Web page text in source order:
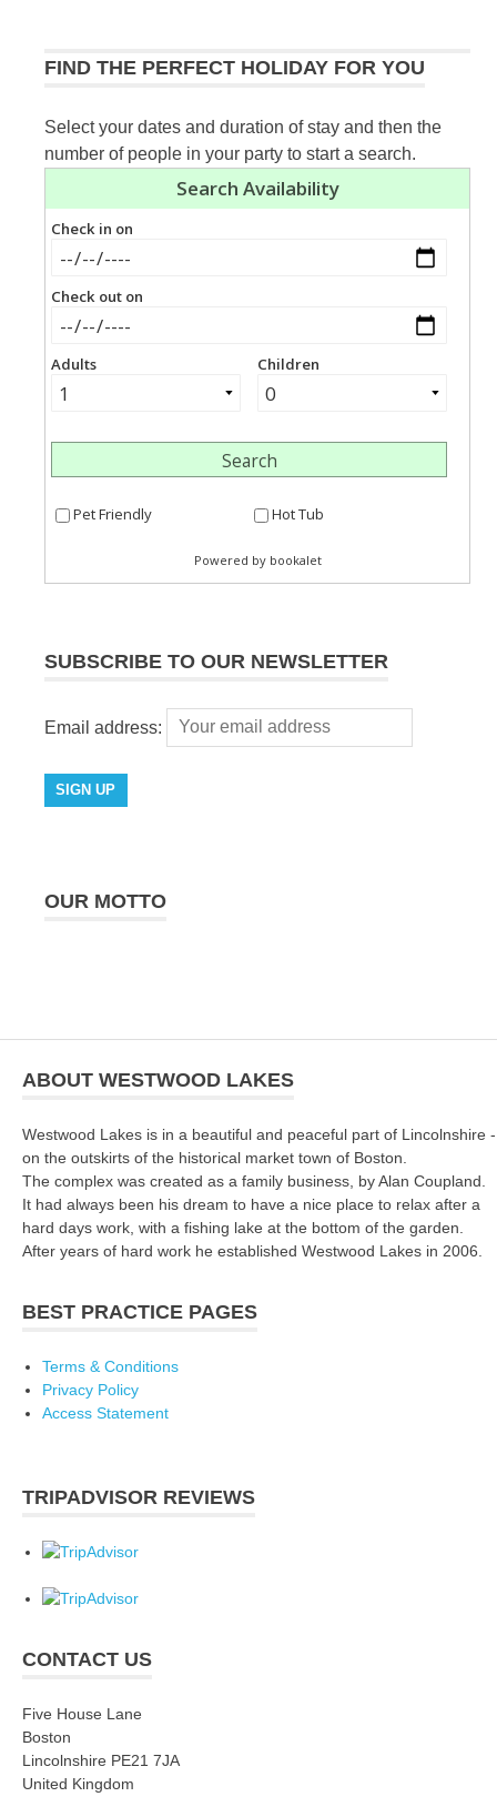
FIND THE PERFECT HOLIDAY FOR YOU
Select your dates and duration of stay and then the
number of people in your party to start a search.
SUBSCRIBE TO OUR NEWSLETTER
Email address:
OUR MOTTO
ABOUT WESTWOOD LAKES
Westwood Lakes is in a beautiful and peaceful part of Lincolnshire -
on the outskirts of the historical market town of Boston.
The complex was created as a family business, by Alan Coupland.
It had always been his dream to have a nice place to relax after a
hard days work, with a fishing lake at the bottom of the garden.
After years of hard work he established Westwood Lakes in 2006.
BEST PRACTICE PAGES
Terms & Conditions
Privacy Policy
Access Statement
TRIPADVISOR REVIEWS
CONTACT US
Five House Lane
Boston
Lincolnshire PE21 7JA
United Kingdom